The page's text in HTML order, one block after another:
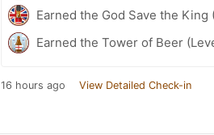
Earned the God Save the King
Earned the Tower of Beer
16 hours ago View Detailed Check-in